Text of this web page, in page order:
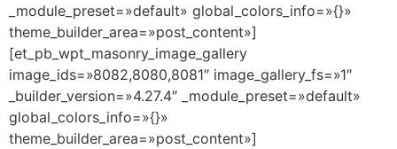
_module_preset=»default» global_colors_info=»{}»
theme_builder_area=»post_content»]
[et_pb_wpt_masonry_image_gallery
image_ids=»8082,8080,8081″ image_gallery_fs=»1″
_builder_version=»4.27.4″ _module_preset=»default»
global_colors_info=»{}»
theme_builder_area=»post_content»]